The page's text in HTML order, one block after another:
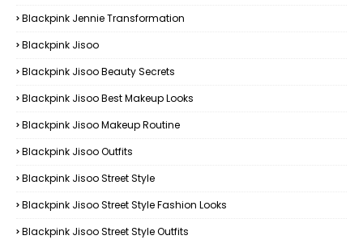
Blackpink Jennie Transformation
Blackpink Jisoo
Blackpink Jisoo Beauty Secrets
Blackpink Jisoo Best Makeup Looks
Blackpink Jisoo Makeup Routine
Blackpink Jisoo Outfits
Blackpink Jisoo Street Style
Blackpink Jisoo Street Style Fashion Looks
Blackpink Jisoo Street Style Outfits